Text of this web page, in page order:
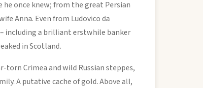
once knew; from the great Persian
Anna. Even from Ludovico da
including a brilliant erstwhile banker
in Scotland.
Crimea and wild Russian steppes,
A putative cache of gold. Above all,